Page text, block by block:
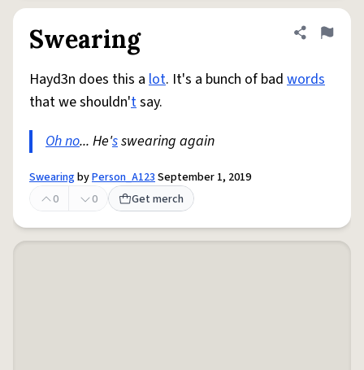
Swearing Share
Flag
Hayd3n does this a lot. It's a bunch of bad words
that we shouldn'tsay.
Oh no... He'sswearing again
SwearingbyPerson_A123September 1, 2019
0
0 Get merch